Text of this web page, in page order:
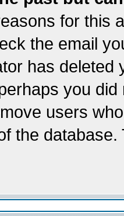
for this
the email
has
you
users
the